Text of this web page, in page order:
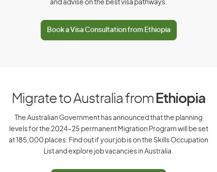
Dominican Republic
E
East Timor
and advise on the best visa pathways.
Book a Visa Consultation from Ethiopia
Migrate to Australia from Ethiopia
The Australian Government has announced that the planning
levels for the 2024–25 permanent Migration Program will be set
at 185,000 places. Find out if your job is on the Skills Occupation
List and explore job vacancies in Australia.